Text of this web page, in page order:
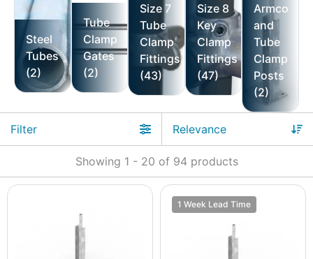
Steel
Tubes
(2)
Tube
Clamp
Gates
(2)
Size 7
Tube
Clamp
Fittings
(43)
Size 8
Key
Clamp
Fittings
(47)
Armco
and
Tube
Clamp
Posts
(2)
Filter
Showing 1 - 20 of 94products
1 Week Lead Time